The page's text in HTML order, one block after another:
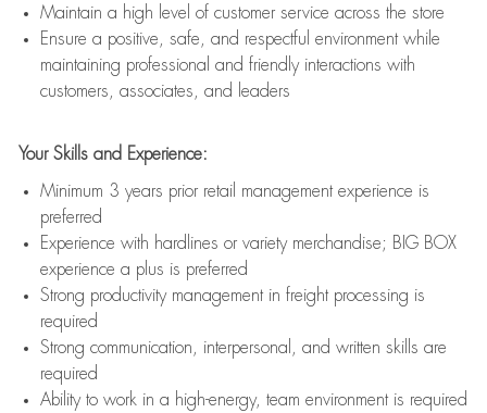
Maintain a high level of customer service across the store
Ensure a positive, safe, and respectful environment while
maintaining professional and friendly interactions with
customers, associates, and leaders
Your Skills and Experience:
Minimum 3 years prior retail management experience is
preferred
Experience with hardlines or variety merchandise; BIG BOX
experience a plus is preferred
Strong productivity management in freight processing is
required
Strong communication, interpersonal, and written skills are
required
Ability to work in a high-energy, team environment is required